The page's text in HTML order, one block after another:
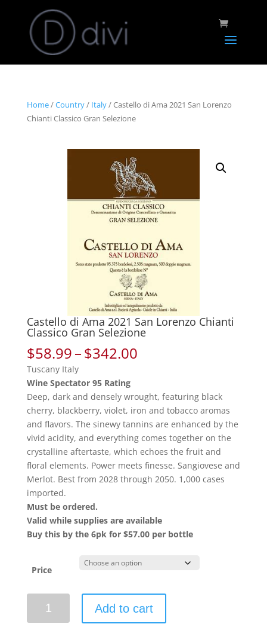
Home/Country/ Italy/ Castello di Ama 2021 San Lorenzo
Chianti Classico Gran Selezione
Castello di Ama 2021 San Lorenzo Chianti
Classico Gran Selezione
$58.99–$342.00Price
through
$342.00
Tuscany Italy
Wine Spectator 95 Rating
Deep, dark and densely wrought, featuring black
cherry, blackberry, violet, iron and tobacco aromas
and flavors. The sinewy tannins are enhanced by the
vivid acidity, and everything comes together on the
crystalline aftertaste, which echoes the fruit and
floral elements. Power meets finesse. Sangiovese and
Merlot. Best from 2028 through 2050. 1,000 cases
imported.
Must be ordered.
Valid while supplies are available
Buy this by the 6pk for $57.00 per bottle
Price
Add to cart